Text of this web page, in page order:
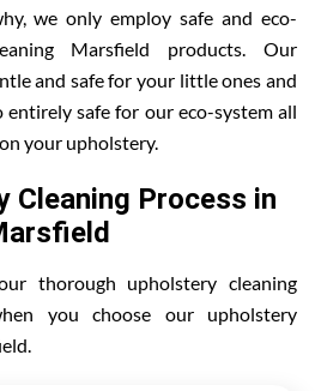
we only employ safe and eco-
Marsfield products. Our
and safe for your little ones and
safe for our eco-system all
your upholstery.
Cleaning Process in
thorough upholstery cleaning
you choose our upholstery